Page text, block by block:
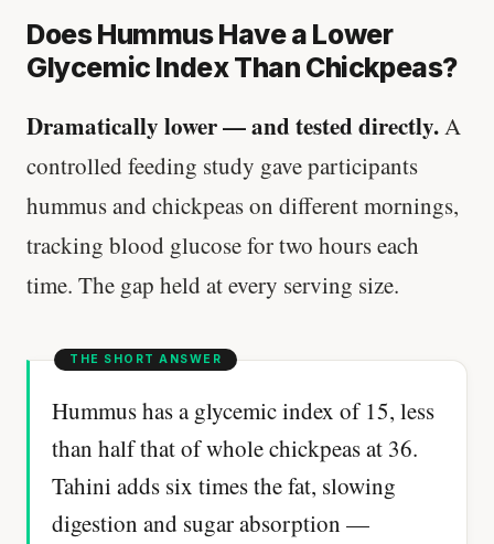
Does Hummus Have a Lower
Glycemic Index Than Chickpeas?
Dramatically lower — and tested directly.A
controlled feeding study gave participants
hummus and chickpeas on different mornings,
tracking blood glucose for two hours each
time. The gap held at every serving size.
Hummus has a glycemic index of 15, less
than half that of whole chickpeas at 36.
Tahini adds six times the fat, slowing
digestion and sugar absorption —